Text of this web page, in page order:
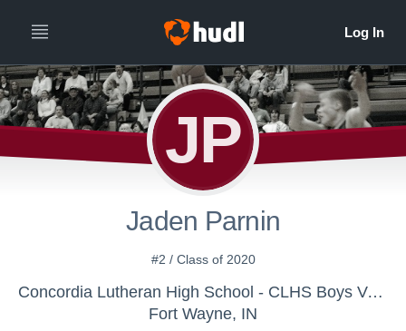
JP
Jaden Parnin
#2 / Class of 2020
Concordia Lutheran High School - CLHS Boys Varsity Basketball
Fort Wayne, IN